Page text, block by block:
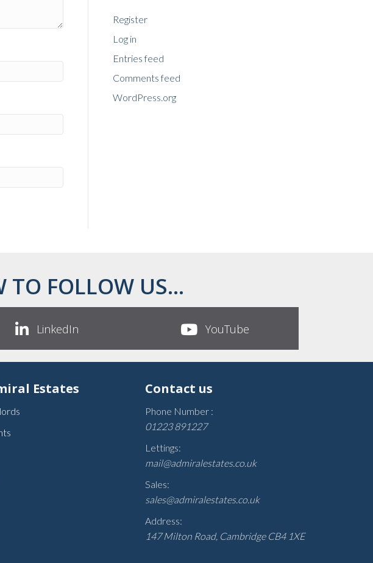
Register
Log in
Entries feed
Comments feed
WordPress.org
TO FOLLOW US...
LinkedIn YouTube
Estates Contact us
Phone Number :
01223 891227
Lettings:
mail@admiralestates.co.uk
Sales:
sales@admiralestates.co.uk
Address:
147 Milton Road, Cambridge CB4 1XE